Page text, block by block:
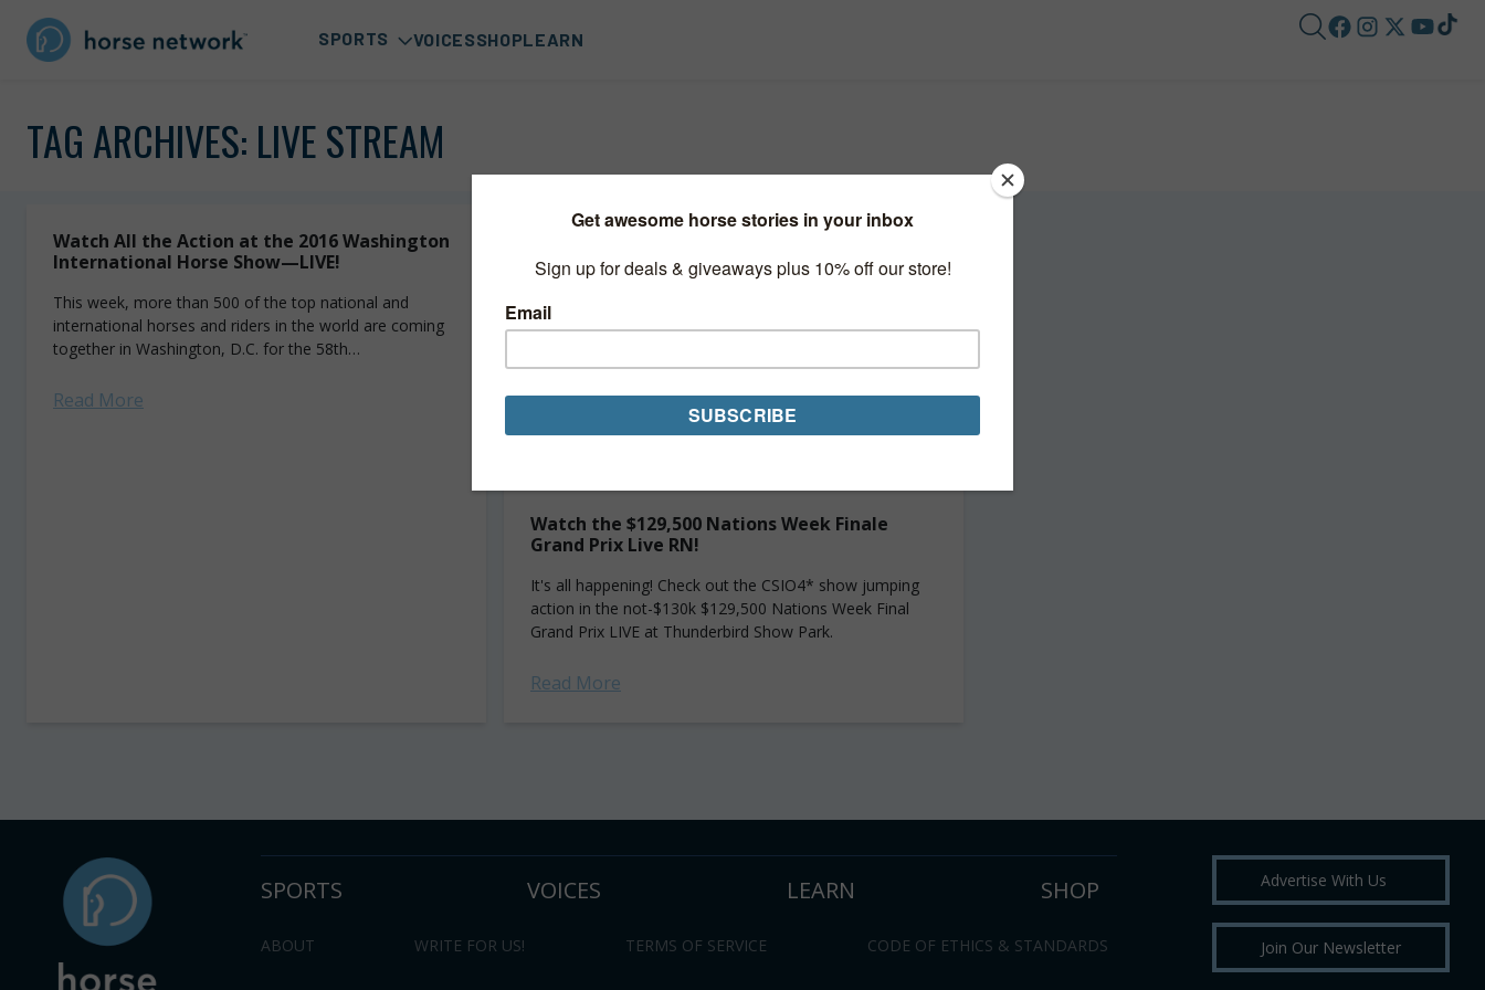
SPORTS VOICESSHOPLEARN
TAG ARCHIVES: LIVE STREAM
Watch All the Action at the 2016 Washington
International Horse Show—LIVE!
This week, more than 500 of the top national and
international horses and riders in the world are coming
together in Washington, D.C. for the 58th
Read More
Watch the $129,500 Nations Week Finale
Grand Prix Live RN!
It's all happening! Check out the CSIO4* show jumping
action in the not-$130k $129,500 Nations Week Final
Grand Prix LIVE at Thunderbird Show Park.
Read More
SPORTS VOICES LEARN SHOP
ABOUT WRITE FOR US! TERMS OF SERVICE CODE OF ETHICS & STANDARDS
Advertise With Us
Join Our Newsletter